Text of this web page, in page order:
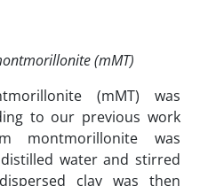
(mMT)
(mMT) was
to our previous work
montmorillonite was
water and stirred
clay was then